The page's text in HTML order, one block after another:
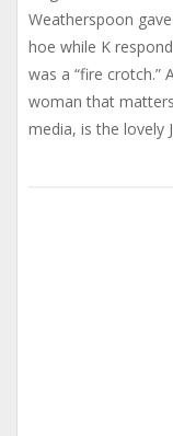
Weatherspoon
hoe while K
was a “fire crotch.”
woman that matters
media, is the lovely